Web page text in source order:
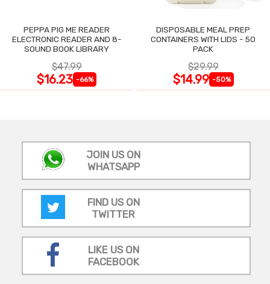
PEPPA PIG ME READER
ELECTRONIC READER AND 8-
SOUND BOOK LIBRARY
$47.99
$16.23 -66%
DISPOSABLE MEAL PREP
CONTAINERS WITH LIDS - 50
PACK
$29.99
$14.99 -50%
JOIN US ON
WHATSAPP
FIND US ON
TWITTER
LIKE US ON
FACEBOOK